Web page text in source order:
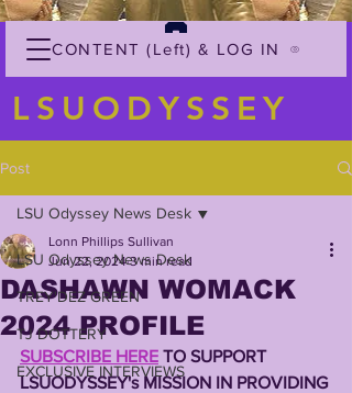
CONTENT (Left) & LOG IN
LSUODYSSEY
Post
LSU Odyssey News Desk
TREY'DEZ GREEN
TJ DOTTERY
EXCLUSIVE INTERVIEWS
LSU Odyssey News Desk
DASHAWN WOMACK
2024 PROFILE
Lonn Phillips Sullivan
Jun 22, 2024 3 min read
SUBSCRIBE HERE TO SUPPORT
LSUODYSSEY's MISSION IN PROVIDING